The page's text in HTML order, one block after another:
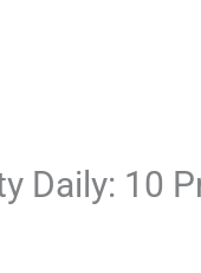
Daily: 10